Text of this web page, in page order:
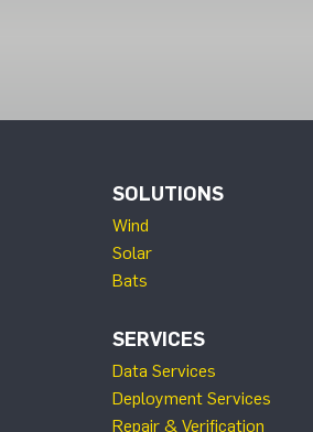
SOLUTIONS
Wind
Solar
Bats
SERVICES
Data Services
Deployment Services
Repair & Verification